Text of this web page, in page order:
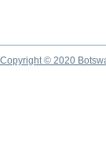
Copyright © 2020